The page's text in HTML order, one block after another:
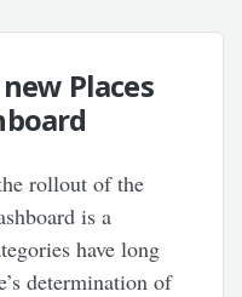
Places
rollout of the
is a
have long
determination of